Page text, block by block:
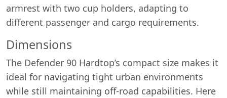
armrest with two cup holders, adapting to
different passenger and cargo requirements.
Dimensions
The Defender 90 Hardtop’s compact size makes it
ideal for navigating tight urban environments
while still maintaining off-road capabilities. Here